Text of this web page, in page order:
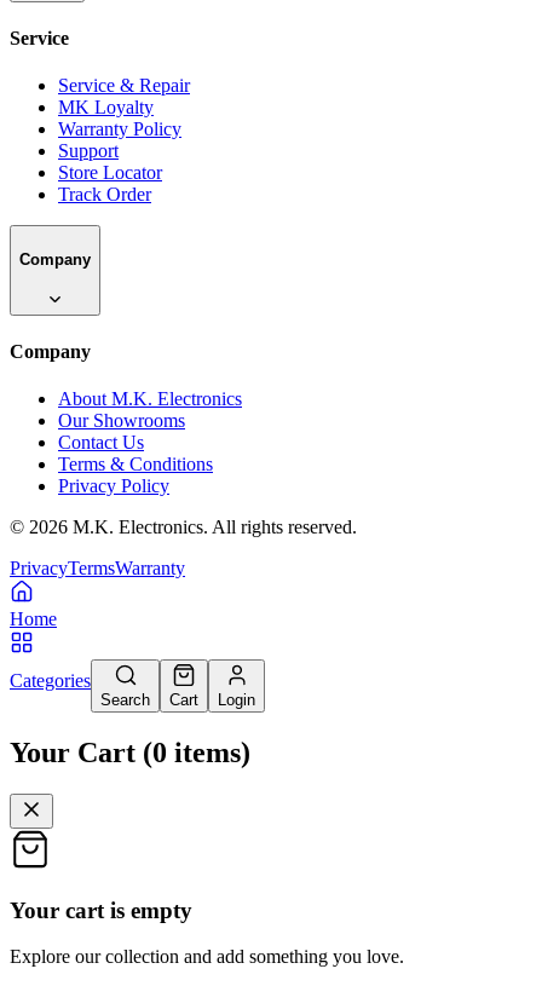
Service
Service & Repair
MK Loyalty
Warranty Policy
Support
Store Locator
Track Order
Company
Company
About M.K. Electronics
Our Showrooms
Contact Us
Terms & Conditions
Privacy Policy
© 2026 M.K. Electronics. All rights reserved.
PrivacyTermsWarranty
Home
Categories
Search Cart Login
Your Cart (0 items)
Your cart is empty
Explore our collection and add something you love.